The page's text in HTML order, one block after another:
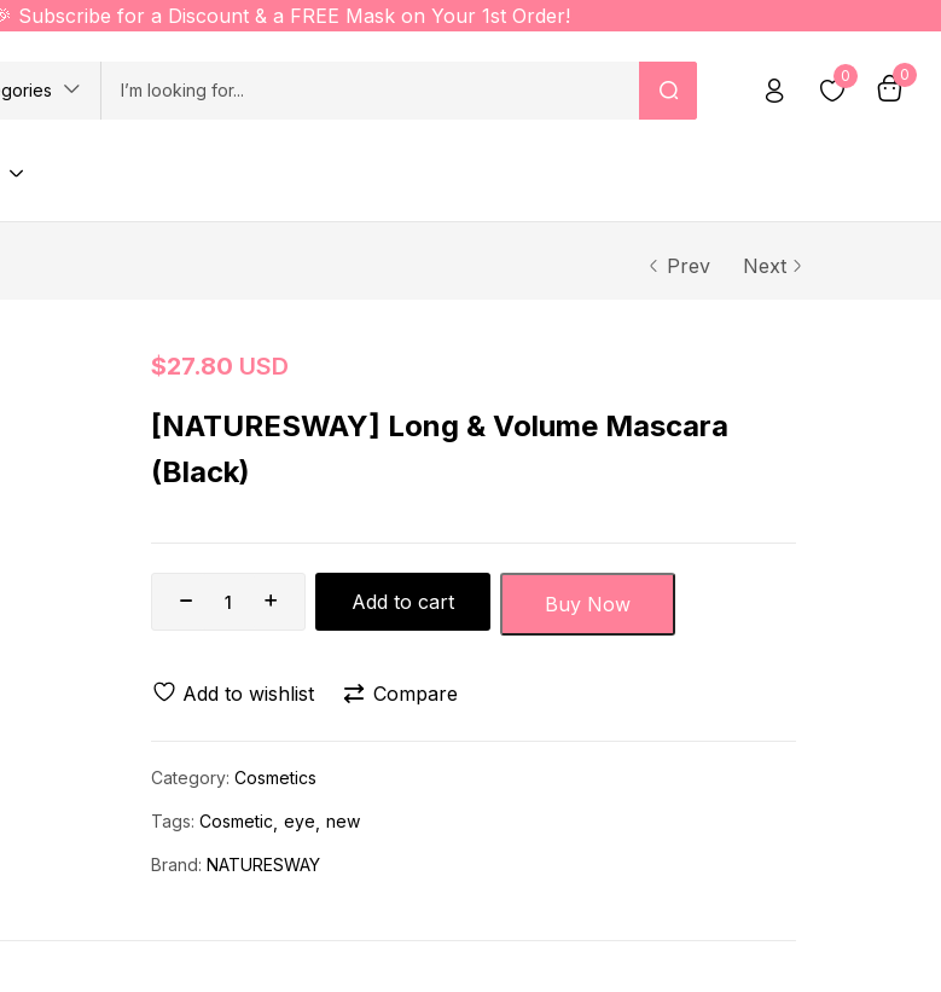
Subscribe for a Discount & a FREE Mask on Your 1st Order!
0 0
Prev Next
$27.80 USD
[NATURESWAY] Long & Volume Mascara
(Black)
Add to cart Buy Now
Add to wishlist Compare
Category: Cosmetics
Tags: Cosmetic eye new
Brand: NATURESWAY